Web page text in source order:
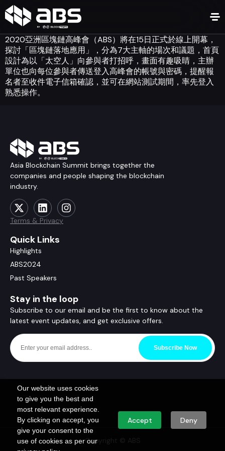
Our website uses cookies
to give you the best and
most relevant experience.
By clicking on accept, you
give your consent to the
use of cookies as per our
Accept Deny
2020亞洲區塊鏈高峰會（ABS）將在15日正式於線上開幕，
探討「區塊鏈落地應用」，分為7大主軸的場次和議題，首頁
設計為以「太空人」向參與者打招呼，畫面有趣吸睛，主辦
單位也向每位參與者傳送登入高峰會的帳號與密碼，提醒報
名者至收件電子信箱確認，並可在網站測試期間，率先登入
熟悉操作。
Asia Blockchain Summit brings together the
companies and people shaping the blockchain
industry.
Terms & Privacy
Quick Links
Highlights
ABS2024
Past Speakers
Stay in the loop
Subscribe to our email and be the first to know about the
latest event updates, and get exclusive offers.
Subscribe Now
Copyright © ABS